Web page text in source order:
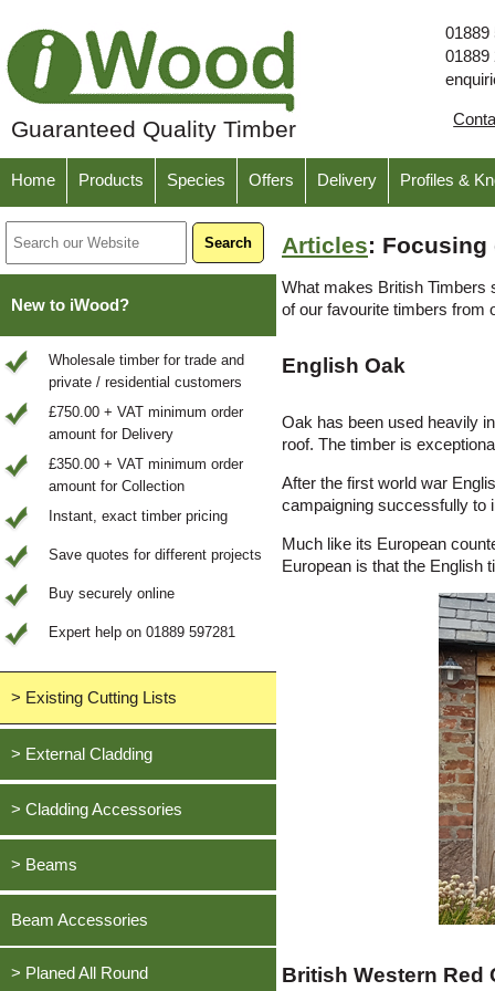
Guaranteed Quality Timber
01889
Home Products Species Offers Delivery Profiles &
New to iWood?
Wholesale timber for trade and
private / residential customers
£750.00 + VAT minimum order
amount for Delivery
£350.00 + VAT minimum order
amount for Collection
Instant, exact timber pricing
Save quotes for different projects
Buy securely online
Expert help on 01889 597281
> Existing Cutting Lists
View All Saved items
> External Cladding
All external cladding
Feather Edge Cladding
Tongue and Groove Cladding
Rainshield Cladding
> Cladding Accessories
Oak, European
Cedar, British Western Red
Douglas Fir, British
> Beams
Oak, European
Cedar, British Western Red
Douglas Fir, British
Beam Accessories
> Planed All Round
Articles: Focusing
What makes British Timbers
of our favourite timbers from
English Oak
Oak has been used heavily
roof. The timber is
After the first world war
campaigning successfully to
Much like its European
European is that the English
British Western Red